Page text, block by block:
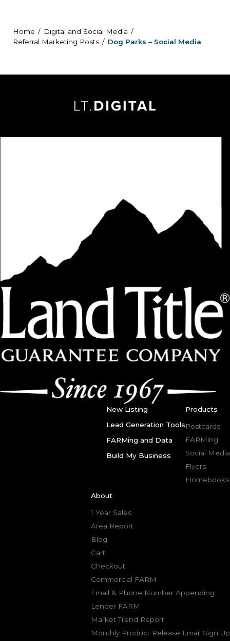
Home
Digital and Social Media
Referral Marketing Posts
Dog Parks – Social Media
New Listing
Lead Generation Tools
FARMing and Data
Build My Business
Products
Postcards
FARMing
Social Media
Flyers
Homebooks
About
1 Year Sales
Area Report
Blog
Cart
Checkout
Commercial FARM
Email & Phone Number Appending
Lender FARM
Market Trend Report
Monthly Product Release Email Sign Up